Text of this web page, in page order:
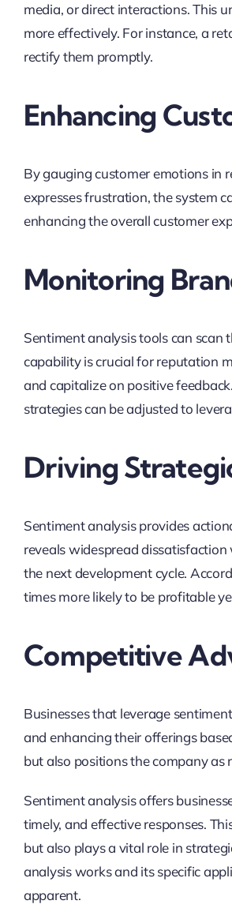
media, or direct interactions. This
more effectively. For instance, a
rectify them promptly.
Enhancing
By gauging customer emotions in
expresses frustration, the system
enhancing the overall customer
Monitoring
Sentiment analysis tools can scan
capability is crucial for reputation
and capitalize on positive
strategies can be adjusted to
Driving
Sentiment analysis provides
reveals widespread
the next development cycle.
times more likely to be profitable
Competitive
Businesses that leverage
and enhancing their offerings
but also positions the company as
Sentiment analysis offers
timely, and effective responses.
but also plays a vital role in
analysis works and its specific
apparent.